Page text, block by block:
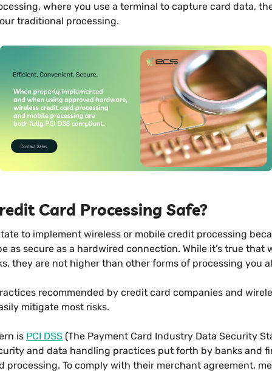
where you use a terminal to capture card data,
traditional processing.
Card Processing Safe?
to implement wireless or mobile credit processing
as secure as a hardwired connection. While it’s true that
they are not higher than other forms of processing you
recommended by credit card companies and
mitigate most risks.
is PCI DSS (The Payment Card Industry Data Security
and data handling practices put forth by banks and
processing. To comply with their merchant agreement,